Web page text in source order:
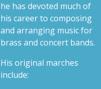
he has devoted much of
his career to composing
and arranging music for
brass and concert bands.
His original marches
include: